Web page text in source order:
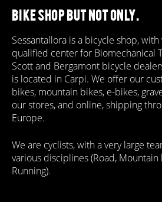
BIKE SHOP BUT NOT ONLY.
Sessantallora is a bicycle shop,
qualified center for Biomechanical
Scott and Bergamont bicycle
is located in Carpi. We offer our
bikes, mountain bikes, e-bikes,
our stores, and online, shipping
Europe.
We are cyclists, with a very large
various disciplines (Road,
Running).